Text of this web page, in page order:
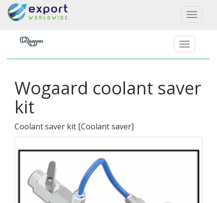
Toggle
Wogaard coolant saver
kit
Coolant saver kit [Coolant saver]